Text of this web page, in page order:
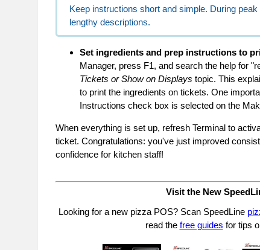
Keep instructions short and simple. During
lengthy descriptions.
Set ingredients and prep instructions to
Manager, press F1, and search the help for
Tickets or Show on Displays topic. This
to print the ingredients on tickets. One
Instructions check box is selected on the
When everything is set up, refresh Terminal to
ticket. Congratulations: you've just improved
confidence for kitchen staff!
Visit the New
Looking for a new pizza POS? Scan SpeedLine
read the free guides for tips